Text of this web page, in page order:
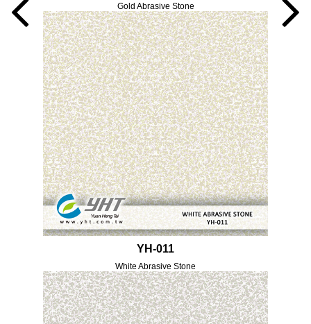
Gold Abrasive Stone
YH-011
White Abrasive Stone